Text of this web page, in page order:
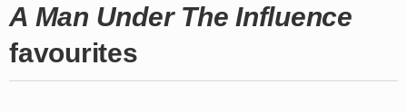
A Man Under The Influence
favourites